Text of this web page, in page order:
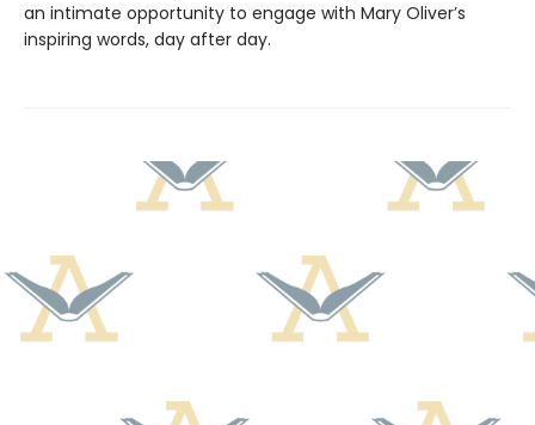
an intimate opportunity to engage with Mary Oliver’s
inspiring words, day after day.